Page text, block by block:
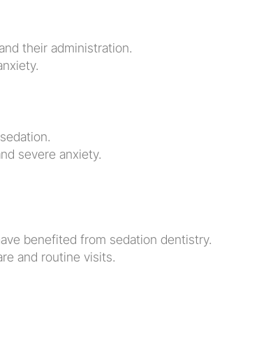
their administration.
severe anxiety.
benefited from sedation dentistry.
and routine visits.